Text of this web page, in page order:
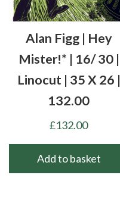
Alan Figg | Hey
Mister!* | 16/ 30 |
Linocut | 35 X 26 |
132.00
£132.00
Add to basket